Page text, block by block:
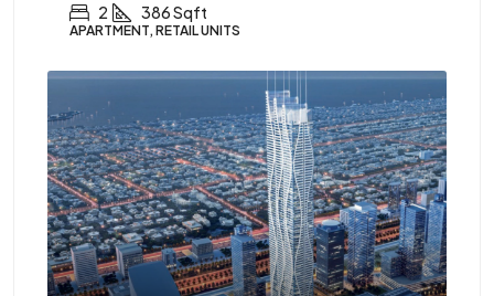
2 386 Sqft
APARTMENT, RETAIL UNITS